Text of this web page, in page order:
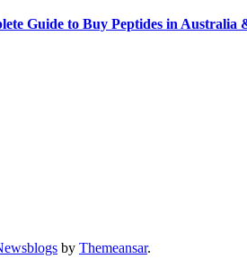
Guide to Buy Peptides in Australia
by Themeansar.